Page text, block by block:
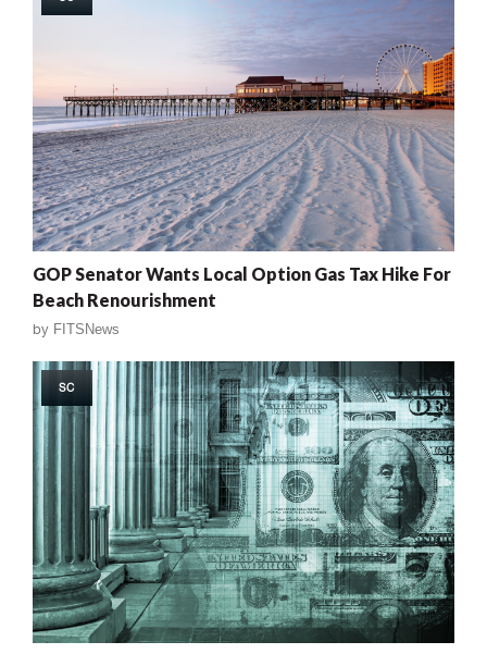
GOP Senator Wants Local Option Gas Tax Hike For
Beach Renourishment
by FITSNews
SC